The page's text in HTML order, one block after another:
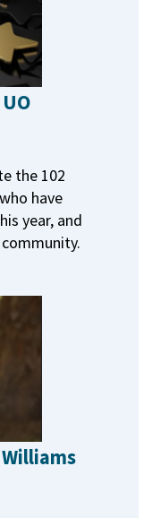
the 102
have
year, and